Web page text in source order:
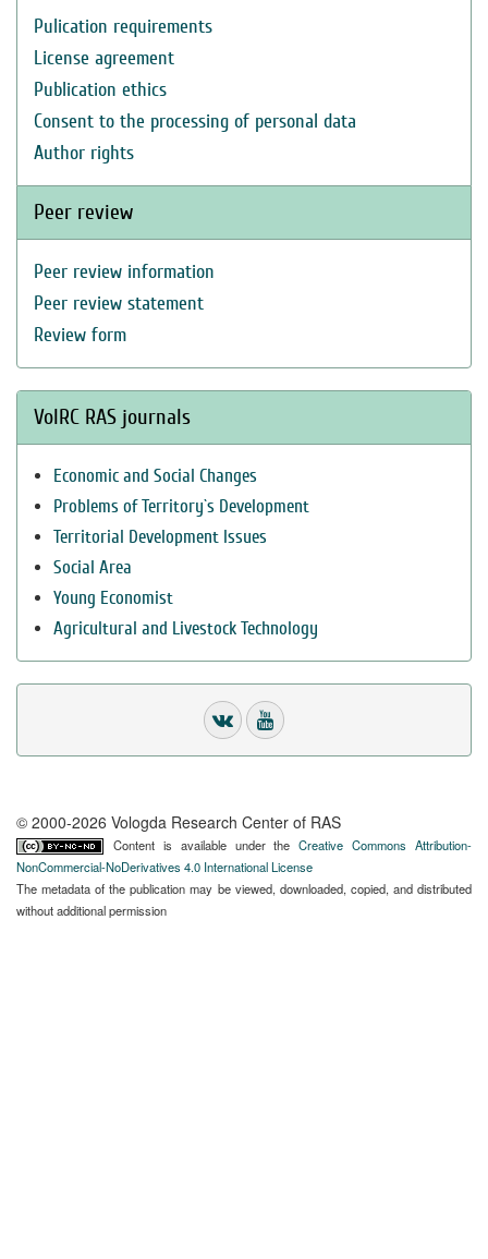
Pulication requirements
License agreement
Publication ethics
Consent to the processing of personal data
Author rights
Peer review
Peer review information
Peer review statement
Review form
VolRC RAS journals
Economic and Social Changes
Problems of Territory`s Development
Territorial Development Issues
Social Area
Young Economist
Agricultural and Livestock Technology
© 2000-2026 Vologda Research Center of RAS
Content is available under theCreative Commons Attribution-
NonCommercial-NoDerivatives 4.0 International License
The metadata of the publication may be viewed, downloaded, copied, and distributed
without additional permission